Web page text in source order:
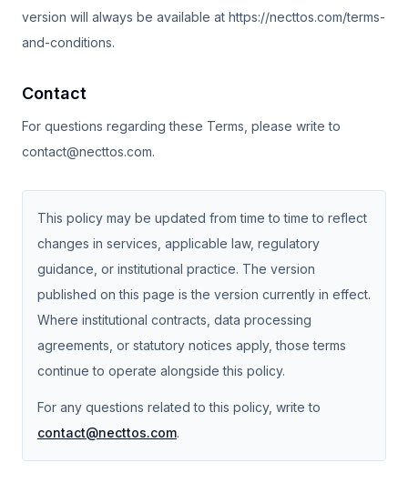
version will always be available at https://necttos.com/terms-
and-conditions.
Contact
For questions regarding these Terms, please write to
contact@necttos.com.
This policy may be updated from time to time to reflect
changes in services, applicable law, regulatory
guidance, or institutional practice. The version
published on this page is the version currently in effect.
Where institutional contracts, data processing
agreements, or statutory notices apply, those terms
continue to operate alongside this policy.
For any questions related to this policy, write to
contact@necttos.com.